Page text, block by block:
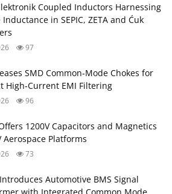
Coupled Inductors Harnessing
Inductance in SEPIC, ZETA and Ćuk
97
SMD Common‑Mode Chokes for
High‑Current EMI Filtering
96
1200V Capacitors and Magnetics
Aerospace Platforms
73
Automotive BMS Signal